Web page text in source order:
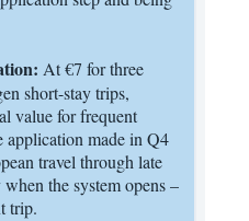
At €7 for three
short-stay trips,
value for frequent
application made in Q4
travel through late
the system opens –
trip.